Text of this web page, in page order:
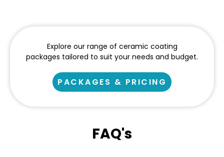
Explore our range of ceramic coating
packages tailored to suit your needs and budget.
PACKAGES & PRICING
FAQ's